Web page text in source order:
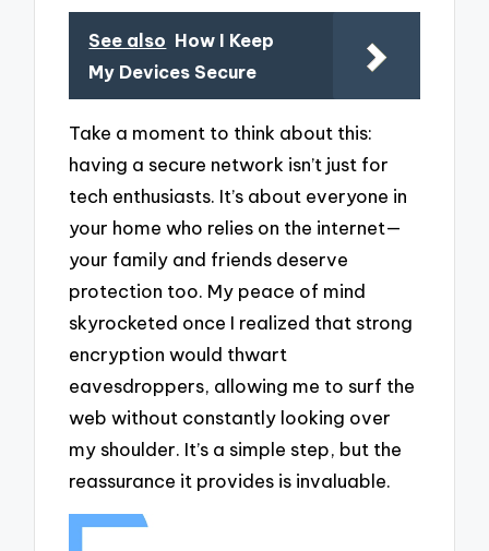
See also How I Keep
My Devices Secure
Take a moment to think about this:
having a secure network isn’t just for
tech enthusiasts. It’s about everyone in
your home who relies on the internet—
your family and friends deserve
protection too. My peace of mind
skyrocketed once I realized that strong
encryption would thwart
eavesdroppers, allowing me to surf the
web without constantly looking over
my shoulder. It’s a simple step, but the
reassurance it provides is invaluable.